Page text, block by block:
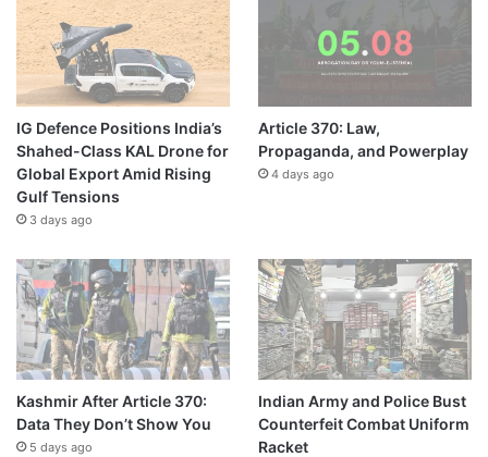
IG Defence Positions India’s
Shahed-Class KAL Drone for
Global Export Amid Rising
Gulf Tensions
3 days ago
Article 370: Law,
Propaganda, and Powerplay
4 days ago
Kashmir After Article 370:
Data They Don’t Show You
5 days ago
Indian Army and Police Bust
Counterfeit Combat Uniform
Racket